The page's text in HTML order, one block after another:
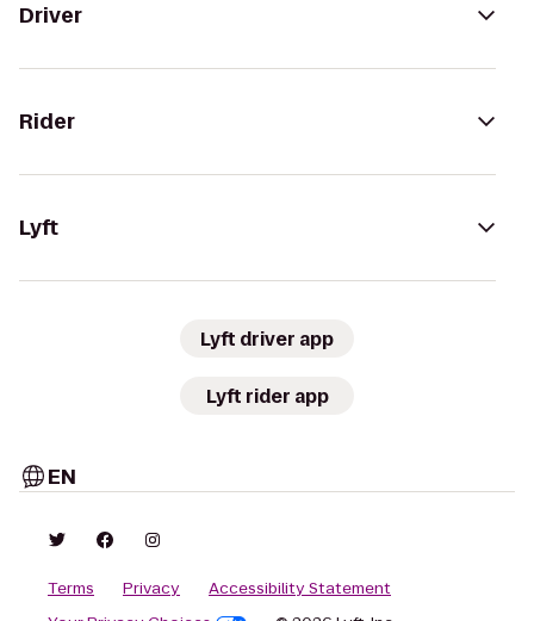
Driver
Rider
Lyft
Lyft driver app
Lyft rider app
EN
Terms Privacy
Accessibility Statement